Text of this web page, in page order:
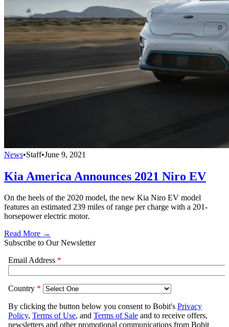
News•Staff•June 9, 2021
Kia America Announces 2021 Niro EV
On the heels of the 2020 model, the new Kia Niro EV model
features an estimated 239 miles of range per charge with a 201-
horsepower electric motor.
Read More →
Subscribe to Our Newsletter